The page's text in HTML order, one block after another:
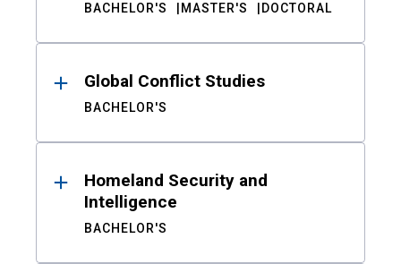
BACHELOR'S MASTER'S DOCTORAL
Global Conflict Studies
BACHELOR'S
Homeland Security and
Intelligence
BACHELOR'S